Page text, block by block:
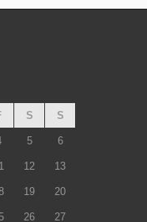
S S
5 6
12 13
19 20
26 27